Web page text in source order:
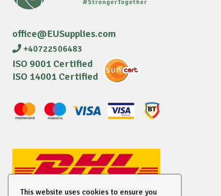
This website uses cookies to ensure you
office@EUSupplies.com
+40722506483
ISO 9001 Certified
ISO 14001 Certified